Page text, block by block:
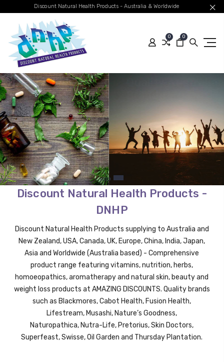
Discount Natural Health Products - Australia & Worldwide
0 0
Quality Australian
Brands
Global Shipping
SHOP BEST SELLERS
Discount Natural Health Products -
DNHP
Discount Natural Health Products supplying to Australia and
New Zealand, USA, Canada, UK, Europe,China, India, Japan,
Asia and Worldwide (Australia based) - Comprehensive
product range featuring vitamins, nutrition, herbs,
homoeopathics, aromatherapy and natural skin, beauty and
weight loss products at AMAZING DISCOUNTS. Quality brands
such as Blackmores, Cabot Health, Fusion Health,
Lifestream, Musashi, Nature’s Goodness,
Naturopathica, Nutra-Life, Pretorius,Skin Doctors,
Superfeast,Swisse, Oil Garden and Thursday Plantation.